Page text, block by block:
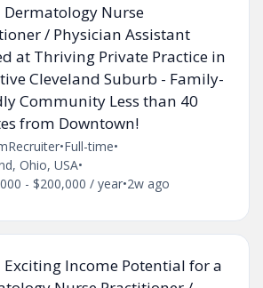
Dermatology Nurse
/ Physician Assistant
at Thriving Private Practice in
Cleveland Suburb - Family-
Community Less than 40
from Downtown!
•Full-time•
Ohio, USA•
- $200,000 / year•2w ago
Exciting Income Potential for a